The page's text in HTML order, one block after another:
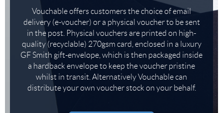
Vouchable offers customers the choice of email
delivery (e-voucher) or a physical voucher to be sent
in the post. Physical vouchers are printed on high-
quality (recyclable) 270gsm card, enclosed in a luxury
GF Smith gift-envelope, which is then packaged inside
a hardback envelope to keep the voucher pristine
whilst in transit. Alternatively Vouchable can
distribute your own voucher stock on your behalf.